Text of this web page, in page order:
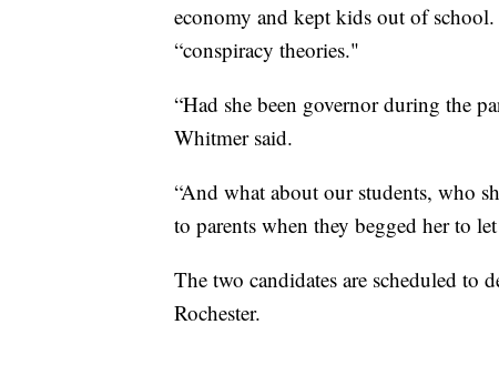
economy and kept kids out of
“conspiracy theories."
“Had she been governor during the
Whitmer said.
“And what about our students, who
to parents when they begged her to
The two candidates are scheduled to
Rochester.